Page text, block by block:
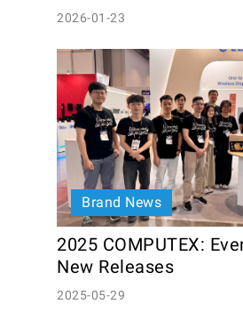
2026-01-23
Brand News
2025 COMPUTEX:
New Releases
2025-05-29